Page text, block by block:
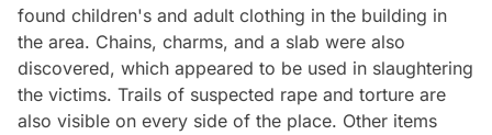
found children's and adult clothing in the building in
the area. Chains, charms, and a slab were also
discovered, which appeared to be used in slaughtering
the victims. Trails of suspected rape and torture are
also visible on every side of the place. Other items